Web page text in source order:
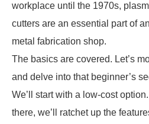
workplace until the 1970s,
cutters are an essential part of
metal fabrication shop.
The basics are covered. Let’s
and delve into that beginner’s
We’ll start with a low-cost
there, we’ll ratchet up the